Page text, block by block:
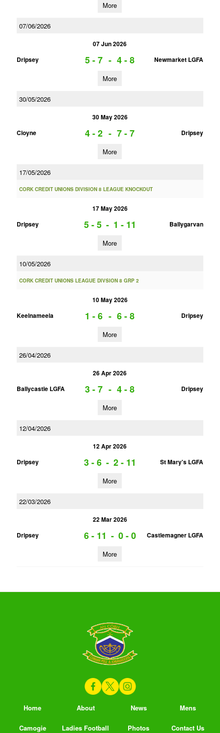
More
07/06/2026
07 Jun 2026
Dripsey
5 - 7 - 4 - 8 Newmarket LGFA
More
30/05/2026
30 May 2026
Cloyne
4 - 2 - 7 - 7 Dripsey
More
17/05/2026
CORK CREDIT UNIONS DIVISION 8 LEAGUE KNOCKOUT
17 May 2026
Dripsey
5 - 5 - 1 - 11 Ballygarvan
More
10/05/2026
CORK CREDIT UNIONS LEAGUE DIVSION 8 GRP 2
10 May 2026
Keelnameela
1 - 6 - 6 - 8 Dripsey
More
26/04/2026
26 Apr 2026
Ballycastle LGFA
3 - 7 - 4 - 8 Dripsey
More
12/04/2026
12 Apr 2026
Dripsey
3 - 6 - 2 - 11 St Mary's LGFA
More
22/03/2026
22 Mar 2026
Dripsey
6 - 11 - 0 - 0 Castlemagner LGFA
More
Home About News Mens
Camogie Ladies Football Photos Contact Us